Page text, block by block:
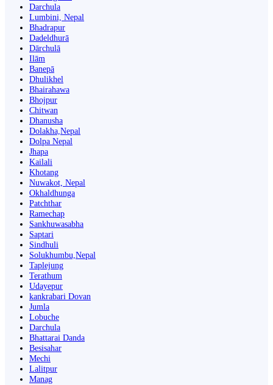
Darchula
Lumbini, Nepal
Bhadrapur
Dadeldhurā
Dārchulā
Ilām
Banepā
Dhulikhel
Bhairahawa
Bhojpur
Chitwan
Dhanusha
Dolakha,Nepal
Dolpa Nepal
Jhapa
Kailali
Khotang
Nuwakot, Nepal
Okhaldhunga
Patchthar
Ramechap
Sankhuwasabha
Saptari
Sindhuli
Solukhumbu,Nepal
Taplejung
Terathum
Udayepur
kankrabari Dovan
Jumla
Lobuche
Darchula
Bhattarai Danda
Besisahar
Mechi
Lalitpur
Manag